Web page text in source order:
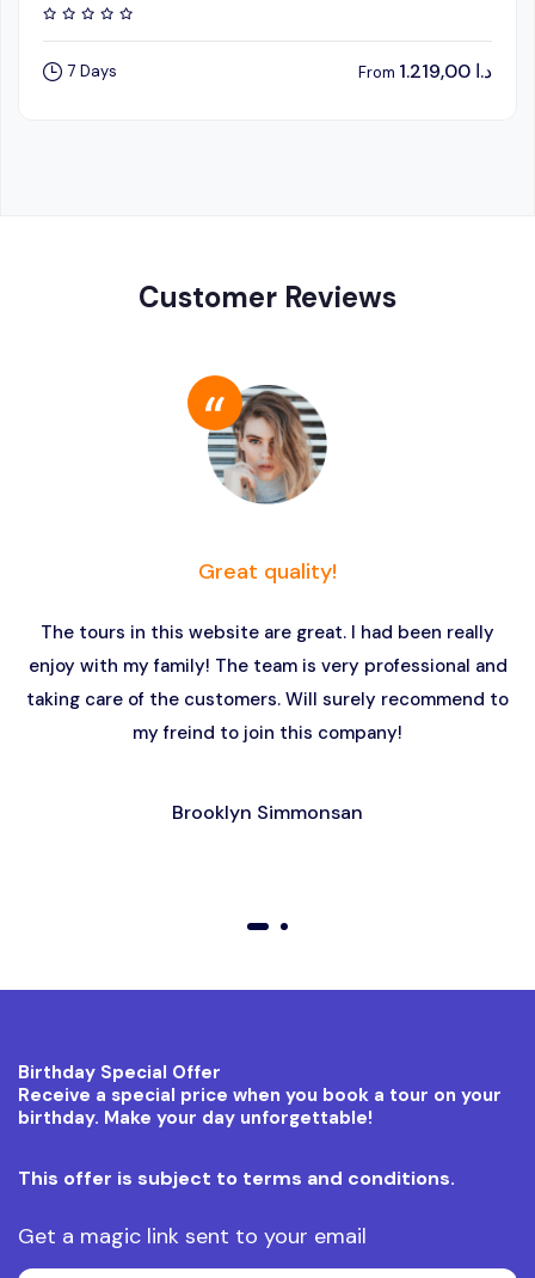
7 Days From د.ا
Customer Reviews
Great quality!
The tours in this website are great. I had been really
enjoy with my family! The team is very professional and
taking care of the customers. Will surely recommend to
my freind to join this company!
Brooklyn Simmonsan
Birthday Special Offer
Receive a special price when you book a tour on your
birthday. Make your day unforgettable!
This offer is subject to terms and conditions.
Get a magic link sent to your email